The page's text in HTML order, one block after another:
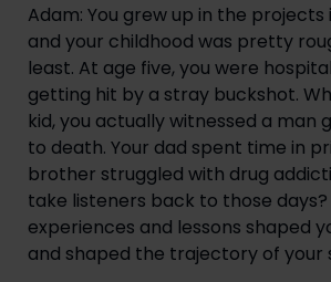
Adam: You grew up in the projects
and your childhood was pretty
least. At age five, you were
getting hit by a stray buckshot.
kid, you actually witnessed a man
to death. Your dad spent time in
brother struggled with drug
take listeners back to those
experiences and lessons shaped
and shaped the trajectory of your